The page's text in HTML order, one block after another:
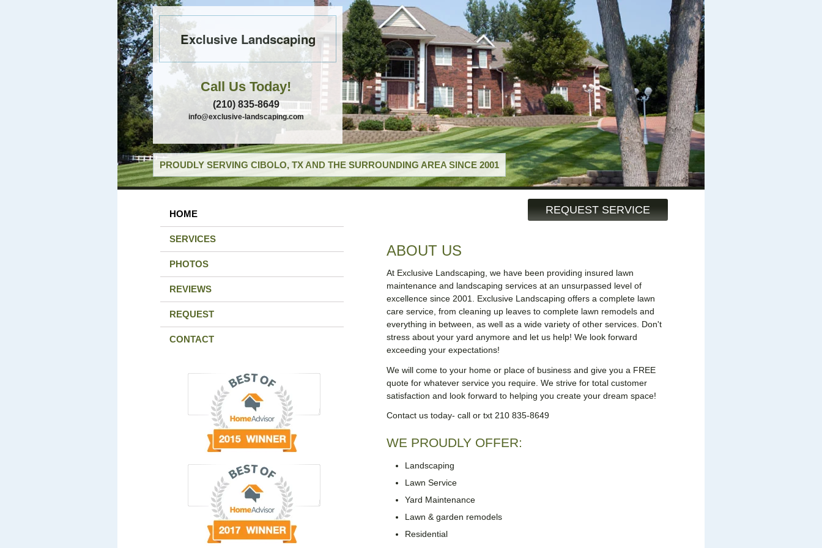
Exclusive Landscaping
Call Us Today!
(210) 835-8649
info@exclusive-landscaping.com
PROUDLY SERVING CIBOLO, TX AND THE SURROUNDING AREA SINCE 2001
REQUEST SERVICE
HOME
SERVICES
PHOTOS
REVIEWS
REQUEST
CONTACT
ABOUT US
At Exclusive Landscaping, we have been providing insured lawn
maintenance and landscaping services at an unsurpassed level of
excellence since 2001. Exclusive Landscaping offers a complete lawn
care service, from cleaning up leaves to complete lawn remodels and
everything in between, as well as a wide variety of other services. Don't
stress about your yard anymore and let us help! We look forward
exceeding your expectations!
We will come to your home or place of business and give you a FREE
quote for whatever service you require. We strive for total customer
satisfaction and look forward to helping you create your dream space!
Contact us today- call or txt 210 835-8649
WE PROUDLY OFFER:
Landscaping
Lawn Service
Yard Maintenance
Lawn & garden remodels
Residential